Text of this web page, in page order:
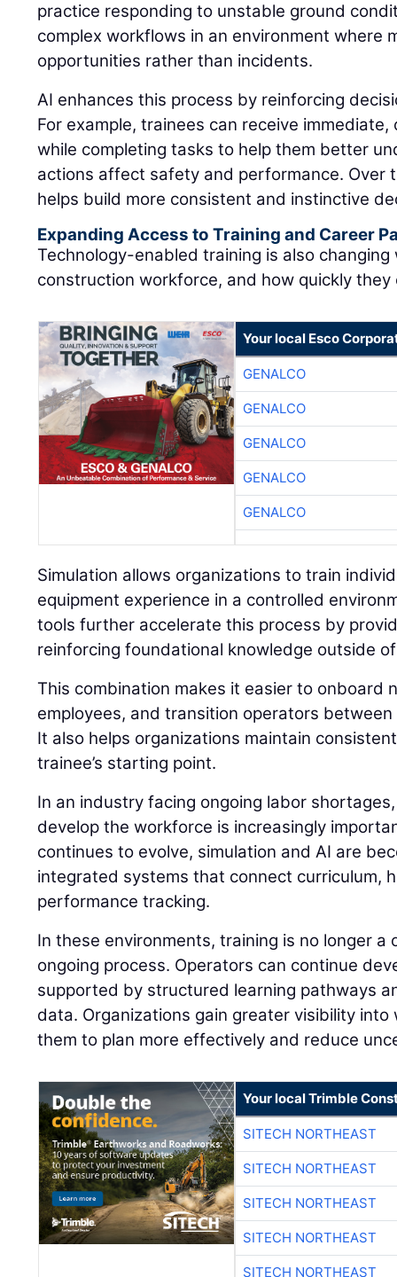
practice responding to unstable ground
complex workflows in an environment where
opportunities rather than incidents.
AI enhances this process by reinforcing
For example, trainees can receive
while completing tasks to help them better
actions affect safety and performance. Over
helps build more consistent and instinctive
Expanding Access to Training and Career
Technology-enabled training is also
construction workforce, and how quickly they
Your local Esco
GENALCO
GENALCO
GENALCO
GENALCO
GENALCO
Simulation allows organizations to train
equipment experience in a controlled
tools further accelerate this process by
reinforcing foundational knowledge outside
This combination makes it easier to onboard
employees, and transition operators
It also helps organizations maintain
trainee’s starting point.
In an industry facing ongoing labor
develop the workforce is increasingly
continues to evolve, simulation and AI are
integrated systems that connect curriculum,
performance tracking.
In these environments, training is no longer
ongoing process. Operators can continue
supported by structured learning pathways
data. Organizations gain greater visibility
them to plan more effectively and reduce
Your local Trimble
SITECH NORTHEAST
SITECH NORTHEAST
SITECH NORTHEAST
SITECH NORTHEAST
SITECH NORTHEAST